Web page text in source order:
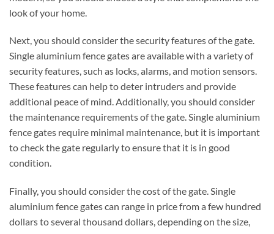
look of your home.
Next, you should consider the security features of the gate.
Single aluminium fence gates are available with a variety of
security features, such as locks, alarms, and motion sensors.
These features can help to deter intruders and provide
additional peace of mind. Additionally, you should consider
the maintenance requirements of the gate. Single aluminium
fence gates require minimal maintenance, but it is important
to check the gate regularly to ensure that it is in good
condition.
Finally, you should consider the cost of the gate. Single
aluminium fence gates can range in price from a few hundred
dollars to several thousand dollars, depending on the size,